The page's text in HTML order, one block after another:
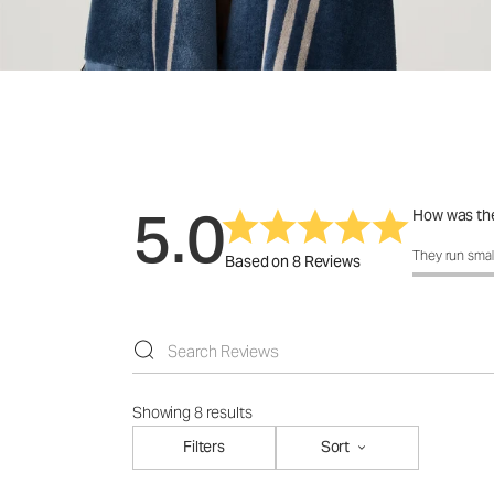
5.0Based on 8 Reviews
How was
How was
They run
Showing 8 results
Filters
Sort